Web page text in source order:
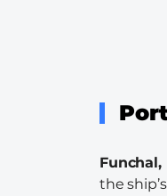
Funchal,
the